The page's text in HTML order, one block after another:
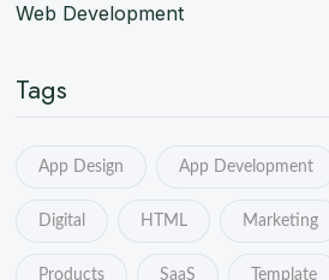
Web Development
Tags
App Design App Development
Digital HTML Marketing
Products SaaS Template